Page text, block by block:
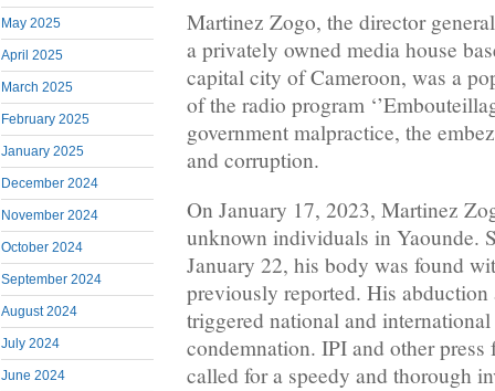
May 2025
April 2025
March 2025
February 2025
January 2025
December 2024
November 2024
October 2024
September 2024
August 2024
July 2024
June 2024
Martinez Zogo, the director
a privately owned media house
capital city of Cameroon, was a
of the radio program
government malpractice, the
and corruption.
On January 17, 2023, Martinez
unknown individuals in Yaounde.
January 22, his body was found
previously reported. His abduction
triggered national and
condemnation. IPI and other press
called for a speedy and thorough